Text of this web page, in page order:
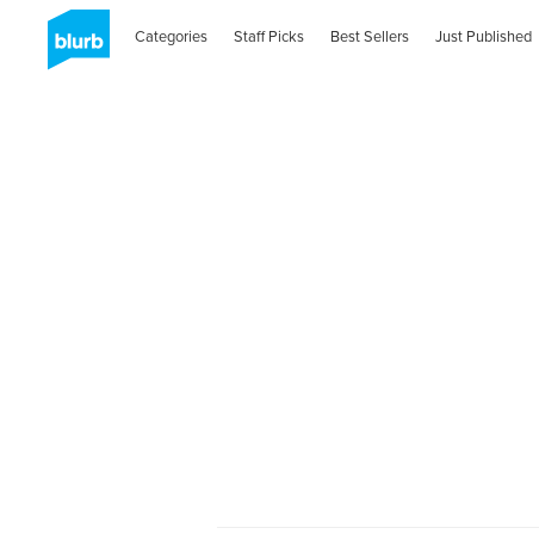
Categories Staff Picks Best Sellers Just Published